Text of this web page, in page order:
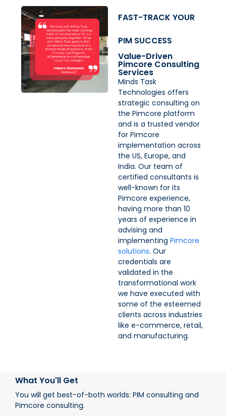
FAST-TRACK YOUR
PIM SUCCESS
Value-Driven
Pimcore Consulting
Services
Minds Task
Technologies offers
strategic consulting on
the Pimcore platform
and is a trusted vendor
for Pimcore
implementation across
the US, Europe, and
India. Our team of
certified consultants is
well-known for its
Pimcore experience,
having more than 10
years of experience in
advising and
implementing Pimcore
solutions. Our
credentials are
validated in the
transformational work
we have executed with
some of the esteemed
clients across industries
like e-commerce, retail,
and manufacturing.
What You'll Get
You will get best-of-both worlds: PIM consulting and
Pimcore consulting.